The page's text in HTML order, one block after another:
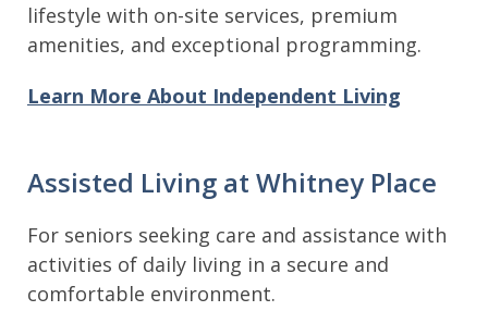
lifestyle with on-site services, premium
amenities, and exceptional programming.
Learn More About Independent Living
Assisted Living at Whitney Place
For seniors seeking care and assistance with
activities of daily living in a secure and
comfortable environment.